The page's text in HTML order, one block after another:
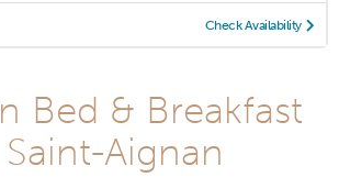
Check Availability
Bed & Breakfast
Aignan